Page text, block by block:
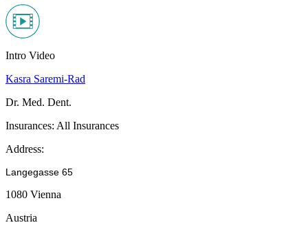
Intro Video
Kasra Saremi-Rad
Dr. Med. Dent.
Insurances: All Insurances
Address:
Langegasse 65
1080 Vienna
Austria